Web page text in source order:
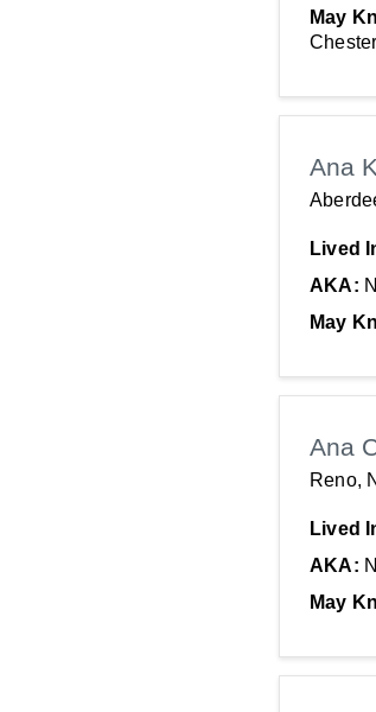
May
Ana
Lived
AKA:
May
Ana
Reno,
Lived
AKA:
May